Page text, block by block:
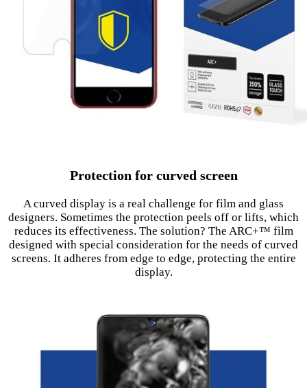
Protection for curved screen
A curved display is a real challenge for film and glass
designers. Sometimes the protection peels off or lifts, which
reduces its effectiveness. The solution? The ARC+™ film
designed with special consideration for the needs of curved
screens. It adheres from edge to edge, protecting the entire
display.